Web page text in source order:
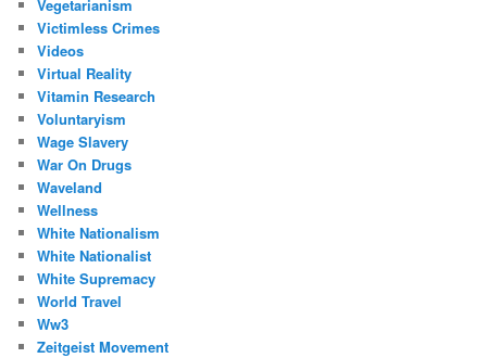
Vegetarianism
Victimless Crimes
Videos
Virtual Reality
Vitamin Research
Voluntaryism
Wage Slavery
War On Drugs
Waveland
Wellness
White Nationalism
White Nationalist
White Supremacy
World Travel
Ww3
Zeitgeist Movement